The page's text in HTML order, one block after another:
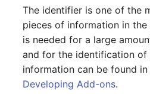
VIVA2 (IT-
Grundschutz)
Workflow
The identifier is one of the
pieces of information in the
is needed for a large
and for the identification of
information can be found
Developing Add-ons.